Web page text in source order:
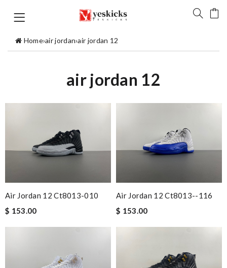
Home›air jordan›air jordan 12
air jordan 12
Air Jordan 12 Ct8013-010
$ 153.00
Air Jordan 12 Ct8013--116
$ 153.00